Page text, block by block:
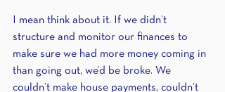
I mean think about it. If we didn’t
structure and monitor our finances to
make sure we had more money coming in
than going out, we’d be broke. We
couldn’t make house payments, couldn’t